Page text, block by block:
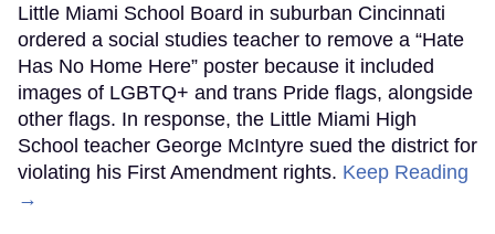
Little Miami School Board in suburban Cincinnati
ordered a social studies teacher to remove a “Hate
Has No Home Here” poster because it included
images of LGBTQ+ and trans Pride flags, alongside
other flags. In response, the Little Miami High
School teacher George McIntyre sued the district for
violating his First Amendment rights. Keep Reading
→